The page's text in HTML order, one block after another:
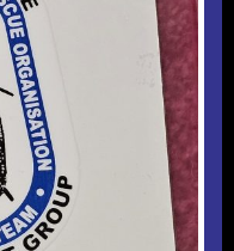
Tributes